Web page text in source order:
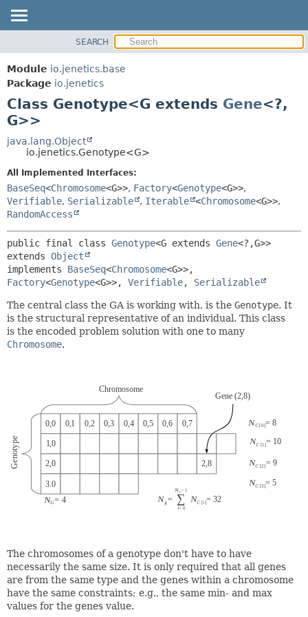
MODULE
PACKAGE
CLASS
TREE
DEPRECATED
HELP
CONSTR
METHOD
SEARCH
Module io.jenetics.base
Package io.jenetics
Class Genotype<G extends Gene<?,
G>>
java.lang.Object
io.jenetics.Genotype<G>
All Implemented Interfaces:
BaseSeq<Chromosome<G>>, Factory<Genotype<G>>,
Verifiable, Serializable , Iterable <Chromosome<G>>,
RandomAccess
public final class Genotype<G extends Gene<?,G>>
extends Object
implements BaseSeq<Chromosome
Factory<Genotype<G>>, Verifiable, Serializable
The central class the GA is working with, is the Genotype. It
is the structural representative of an individual. This class
is the encoded problem solution with one to many
Chromosome.
The chromosomes of a genotype don't have to have
necessarily the same size. It is only required that all genes
are from the same type and the genes within a chromosome
have the same constraints; e.g., the same min- and max
values for the genes value.